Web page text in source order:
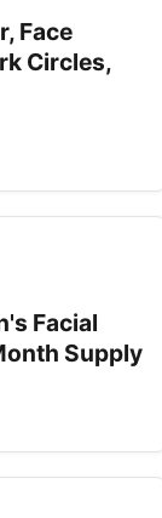
Face
Circles,
Facial
Supply